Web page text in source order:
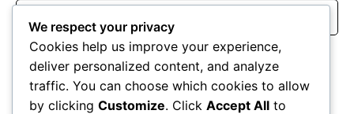
Website
Save my name, email, and website in this browser for the
next time I comment.
We respect your privacy
Cookies help us improve your experience,
deliver personalized content, and analyze
traffic. You can choose which cookies to allow
by clicking Customize. Click Accept All to